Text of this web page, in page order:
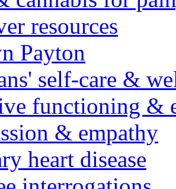
resources
Payton
self-care &
functioning &
& empathy
heart disease